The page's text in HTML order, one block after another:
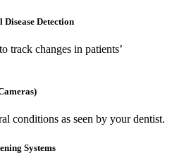
Detection
track changes in patients’
conditions as seen by your dentist.
Systems